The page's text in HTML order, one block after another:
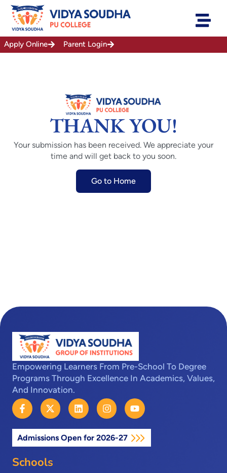
Skip
content
Apply Online
Parent Login
THANK YOU!
Your submission has been received. We appreciate your
time and will get back to you soon.
Go to Home
Empowering Learners From Pre-School To Degree
Programs Through Excellence In Academics, Values,
And Innovation.
F
a
c
e
b
o
o
k
X
-
t
w
i
t
t
e
L
i
n
k
e
d
I
n
s
t
a
g
Y
o
u
t
u
b
Admissions Open for 2026-27
Schools